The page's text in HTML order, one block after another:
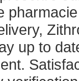
up to